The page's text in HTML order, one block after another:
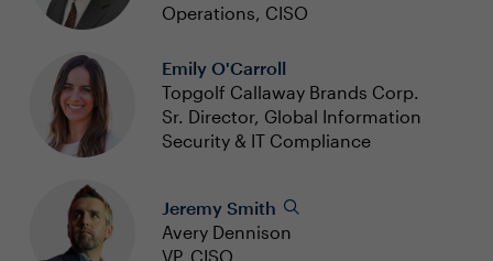
Operations, CISO
Emily O'Carroll
Topgolf Callaway Brands Corp.
Sr. Director, Global Information
Security & IT Compliance
Jeremy Smith
Avery Dennison
VP, CISO